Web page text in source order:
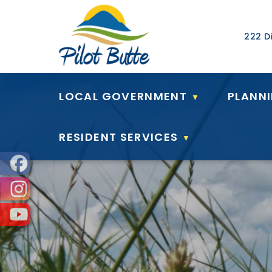
Our
222
LOCAL GOVERNMENT ▼
RESIDENT SERVICES ▼